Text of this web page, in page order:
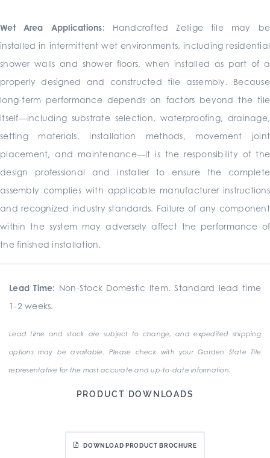
Wet Area Applications: Handcrafted Zellige tile may be
installed in intermittent wet environments, including residential
shower walls and shower floors, when installed as part of a
properly designed and constructed tile assembly. Because
long-term performance depends on factors beyond the tile
itself—including substrate selection, waterproofing, drainage,
setting materials, installation methods, movement joint
placement, and maintenance—it is the responsibility of the
design professional and installer to ensure the complete
assembly complies with applicable manufacturer instructions
and recognized industry standards. Failure of any component
within the system may adversely affect the performance of
the finished installation.
Lead Time: Non-Stock Domestic Item. Standard lead time
1-2 weeks.
Lead time and stock are subject to change, and expedited shipping
options may be available. Please check with your Garden State Tile
representative for the most accurate and up-to-date information.
PRODUCT DOWNLOADS
DOWNLOAD PRODUCT BROCHURE